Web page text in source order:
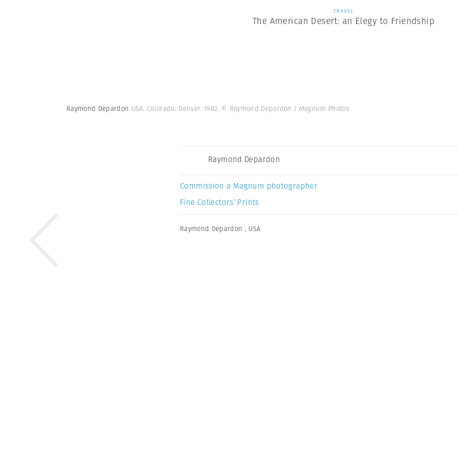
TRAVEL
The American Desert: an Elegy to Friendship
Raymond Depardon USA. Colorado. Denver. 1982. © Raymond Depardon | Magnum Photos
Raymond Depardon
Commission a Magnum photographer
Fine Collectors’ Prints
Raymond Depardon , USA